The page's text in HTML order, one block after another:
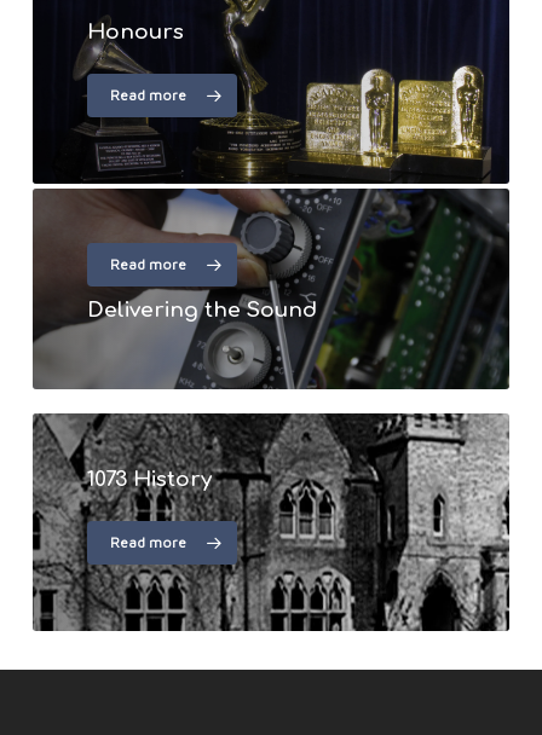
Honours
Read more
Read more
Delivering the Sound
1073 History
Read more